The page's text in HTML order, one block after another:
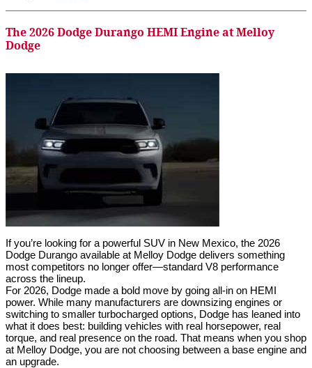
The 2026 Dodge Durango HEMI Engine at Melloy
Dodge
If you’re looking for a powerful SUV in New Mexico, the 2026
Dodge Durango available at Melloy Dodge delivers something
most competitors no longer offer—standard V8 performance
across the lineup.
For 2026, Dodge made a bold move by going all-in on HEMI
power. While many manufacturers are downsizing engines or
switching to smaller turbocharged options, Dodge has leaned into
what it does best: building vehicles with real horsepower, real
torque, and real presence on the road. That means when you shop
at Melloy Dodge, you are not choosing between a base engine and
an upgrade.